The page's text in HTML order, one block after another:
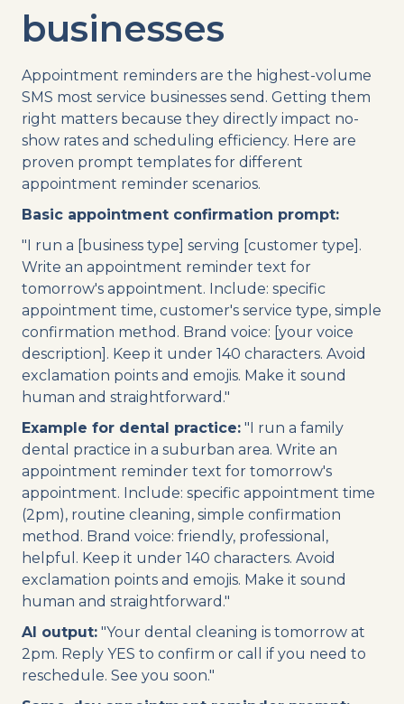
businesses
Appointment reminders are the highest-volume
SMS most service businesses send. Getting them
right matters because they directly impact no-
show rates and scheduling efficiency. Here are
proven prompt templates for different
appointment reminder scenarios.
Basic appointment confirmation prompt:
"I run a [business type] serving [customer type].
Write an appointment reminder text for
tomorrow's appointment. Include: specific
appointment time, customer's service type, simple
confirmation method. Brand voice: [your voice
description]. Keep it under 140 characters. Avoid
exclamation points and emojis. Make it sound
human and straightforward."
Example for dental practice: "I run a family
dental practice in a suburban area. Write an
appointment reminder text for tomorrow's
appointment. Include: specific appointment time
(2pm), routine cleaning, simple confirmation
method. Brand voice: friendly, professional,
helpful. Keep it under 140 characters. Avoid
exclamation points and emojis. Make it sound
human and straightforward."
AI output: "Your dental cleaning is tomorrow at
2pm. Reply YES to confirm or call if you need to
reschedule. See you soon."